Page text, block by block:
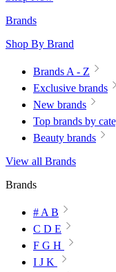
Brands
Shop By Brand
Brands A - Z
Exclusive brands
New brands
Top brands by
Beauty brands
View all Brands
Brands
# A B
C D E
F G H
I J K